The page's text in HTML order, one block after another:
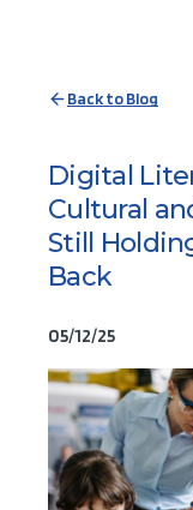
Back to Blog
Digital
Cultural
Still
Back
05/12/25